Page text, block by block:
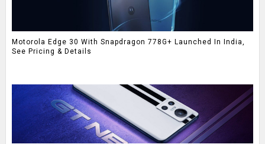
Motorola Edge 30 With Snapdragon 778G+ Launched In India,
See Pricing & Details